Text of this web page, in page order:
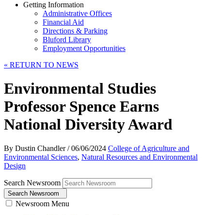
Getting Information
Administrative Offices
Financial Aid
Directions & Parking
Bluford Library
Employment Opportunities
« RETURN TO NEWS
Environmental Studies
Professor Spence Earns
National Diversity Award
By Dustin Chandler/06/06/2024 College of Agriculture and
Environmental Sciences, Natural Resources and Environmental
Design
Search Newsroom
Search Newsroom
Newsroom Menu